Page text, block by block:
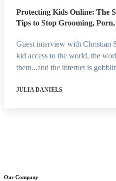
Protecting Kids Online: The
Tips to Stop Grooming,
Guest interview with Christian
kid access to the world, the
them...and the internet is
JULIA DANIELS
Our Company